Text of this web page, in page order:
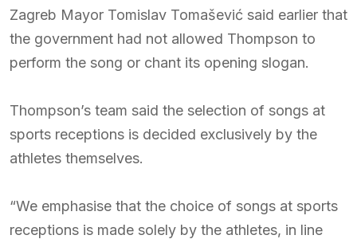
Zagreb Mayor Tomislav Tomašević said earlier that
the government had not allowed Thompson to
perform the song or chant its opening slogan.
Thompson’s team said the selection of songs at
sports receptions is decided exclusively by the
athletes themselves.
“We emphasise that the choice of songs at sports
receptions is made solely by the athletes, in line